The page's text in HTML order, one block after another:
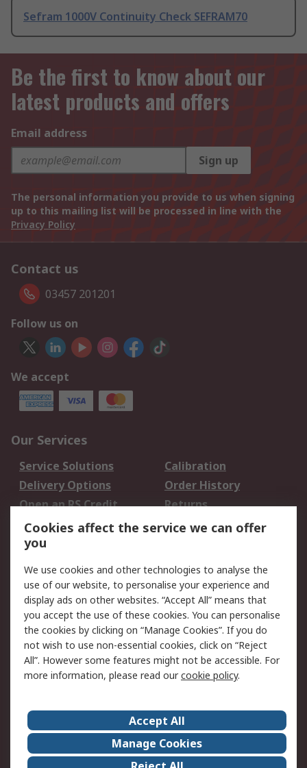
Sefram 1000V Continuity Check SEFRAM70
Be the first to know about our
latest products and offers
Email address
Sign up
The personal information you provide to us when signing
up to this mailing list will be processed in line with the
Privacy Policy
Contact us
03457 201201
Follow us on
We accept
Our Services
Service Solutions
Calibration
Delivery Options
Order History
Open an RS Credit
Account
Returns
Scheduled Orders
Legal
Cookie Policy
Email Security
Privacy Policy -
Updated
Website Terms
Terms and Conditions
of Sale
About Us
Careers
Corporate Group
Events
Cookies affect the service we can offer
you
We use cookies and other technologies to analyse the
use of our website, to personalise your experience and
display ads on other websites. “Accept All” means that
you accept the use of these cookies. You can personalise
the cookies by clicking on “Manage Cookies”. If you do
not wish to use non-essential cookies, click on “Reject
All”. However some features might not be accessible. For
more information, please read ourcookie policy.
Accept All
Manage Cookies